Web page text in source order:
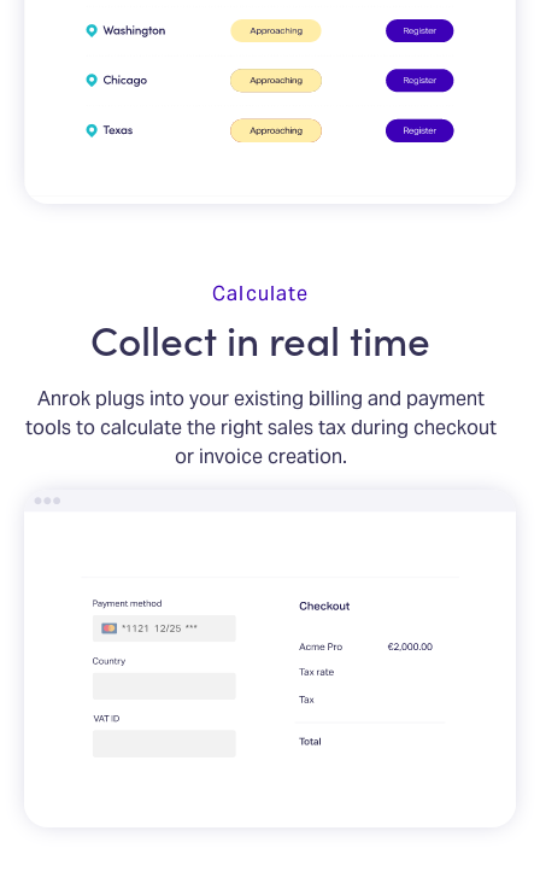
Calculate
Collect in real time
Anrok plugs into your existing billing and payment
tools to calculate the right sales tax during checkout
or invoice creation.